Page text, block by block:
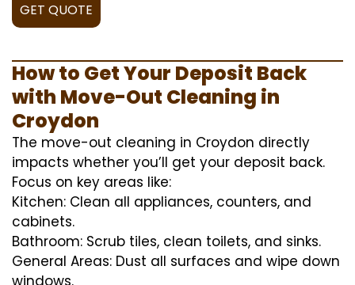
GET QUOTE
How to Get Your Deposit Back
with Move-Out Cleaning in
Croydon
The move-out cleaning in Croydon directly
impacts whether you’ll get your deposit back.
Focus on key areas like:
Kitchen: Clean all appliances, counters, and
cabinets.
Bathroom: Scrub tiles, clean toilets, and sinks.
General Areas: Dust all surfaces and wipe down
windows.